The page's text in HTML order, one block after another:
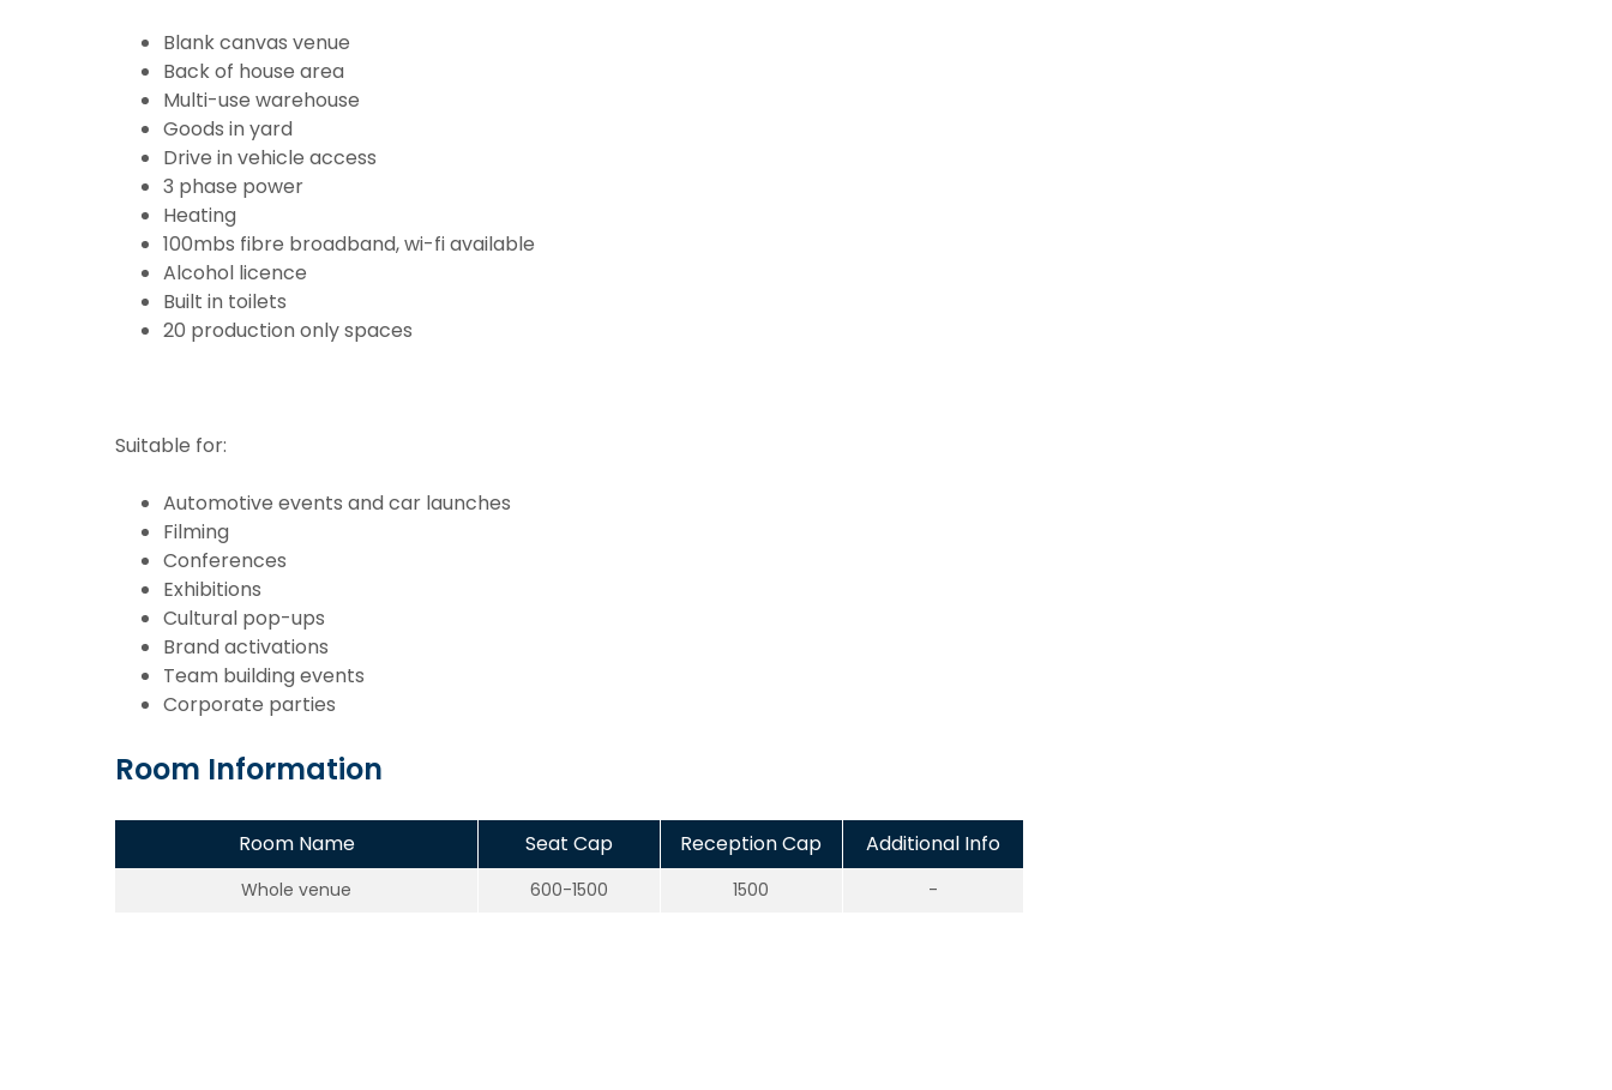
Blank canvas venue
Back of house area
Multi-use warehouse
Goods in yard
Drive in vehicle access
3 phase power
Heating
100mbs fibre broadband, wi-fi available
Alcohol licence
Built in toilets
20 production only spaces
Suitable for:
Automotive events and car launches
Filming
Conferences
Exhibitions
Cultural pop-ups
Brand activations
Team building events
Corporate parties
Room Information
Room Name Seat Cap Reception Cap Additional Info
Whole venue 600-1500 1500 -